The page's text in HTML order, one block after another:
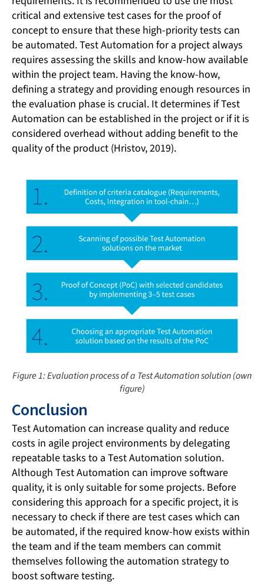
critical and extensive test cases for the proof of
concept to ensure that these high-priority tests can
be automated. Test Automation for a project always
requires assessing the skills and know-how available
within the project team. Having the know-how,
defining a strategy and providing enough resources in
the evaluation phase is crucial. It determines if Test
Automation can be established in the project or if it is
considered overhead without adding benefit to the
quality of the product (Hristov, 2019).
Figure 1: Evaluation process of a Test Automation solution (own
figure)
Conclusion
Test Automation can increase quality and reduce
costs in agile project environments by delegating
repeatable tasks to a Test Automation solution.
Although Test Automation can improve software
quality, it is only suitable for some projects. Before
considering this approach for a specific project, it is
necessary to check if there are test cases which can
be automated, if the required know-how exists within
the team and if the team members can commit
themselves following the automation strategy to
boost software testing.